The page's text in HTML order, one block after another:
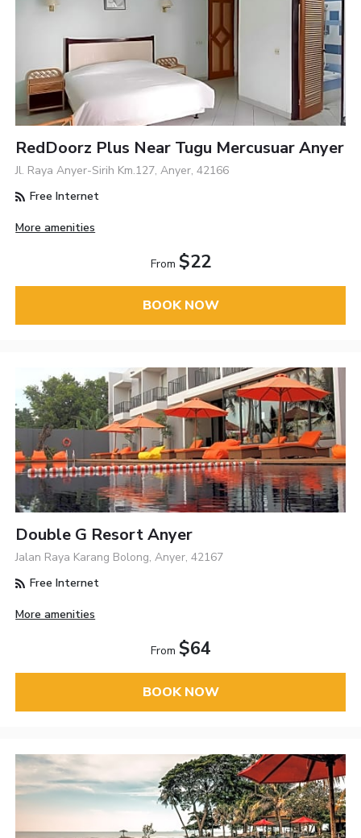
RedDoorz Plus Near Tugu Mercusuar Anyer
Jl. Raya Anyer-Sirih Km.127, Anyer, 42166
Free Internet
More amenities
From $22
BOOK NOW
Double G Resort Anyer
Jalan Raya Karang Bolong, Anyer, 42167
Free Internet
More amenities
From $64
BOOK NOW